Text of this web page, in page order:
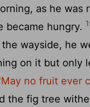
as he was
became hungry.
wayside, he
on it but only
no fruit ever
the fig tree